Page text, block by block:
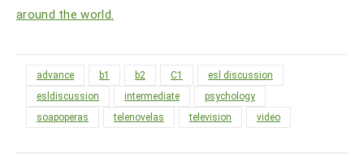
around the world.
advance b1 b2 C1
esl discussion
esldiscussion
intermediate
psychology
soapoperas
telenovelas television video